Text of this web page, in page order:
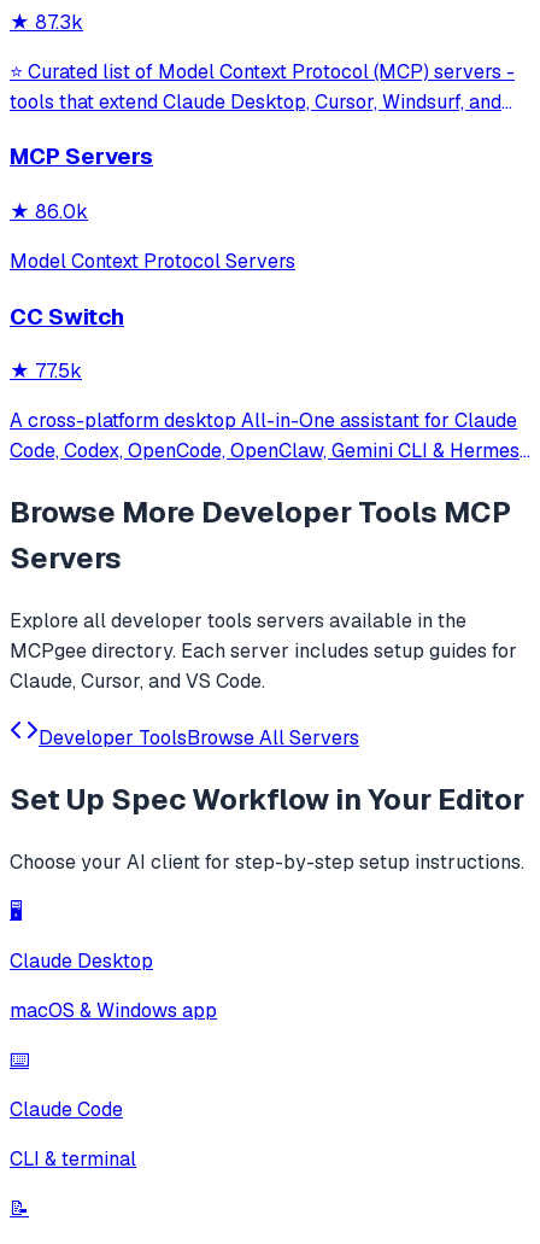
★ 87.3k
⭐ Curated list of Model Context Protocol (MCP) servers -
tools that extend Claude Desktop, Cursor, Windsurf, and
MCP Servers
★ 86.0k
Model Context Protocol Servers
CC Switch
★ 77.5k
A cross-platform desktop All-in-One assistant for Claude
Code, Codex, OpenCode, OpenClaw, Gemini CLI & Hermes
Browse More Developer Tools MCP
Servers
Explore alldeveloper tools servers available in the
MCPgee directory. Each server includes setup guides for
Claude, Cursor, and VS Code.
Developer ToolsBrowse All Servers
Set Up Spec Workflow in Your Editor
Choose your AI client for step-by-step setup instructions.
🖥️
Claude Desktop
macOS & Windows app
⌨️
Claude Code
CLI & terminal
📝